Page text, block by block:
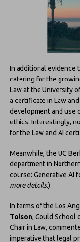
In additional evidence
catering for the
Law at the University
a certificate in Law
development and use
ethics. Interestingly,
for the Law and AI
Meanwhile, the UC
department in
course: Generative AI
more details.)
In terms of the Los
Tolson, Gould School
Chair in Law,
imperative that legal